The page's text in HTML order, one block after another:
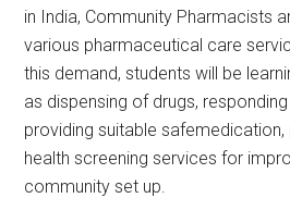
in India, Community Pharmacists
various pharmaceutical care
this demand, students will be
as dispensing of drugs,
providing suitable safemedication,
health screening services for
community set up.